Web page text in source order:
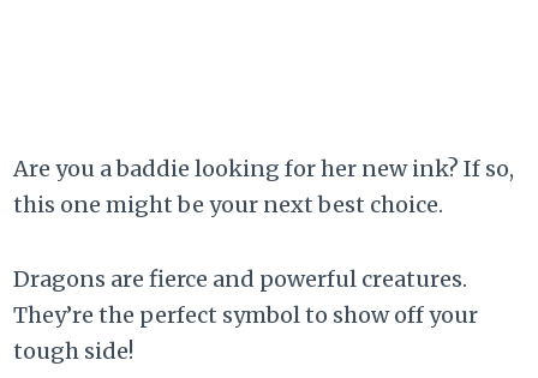
Are you a baddie looking for her new ink? If so,
this one might be your next best choice.
Dragons are fierce and powerful creatures.
They’re the perfect symbol to show off your
tough side!